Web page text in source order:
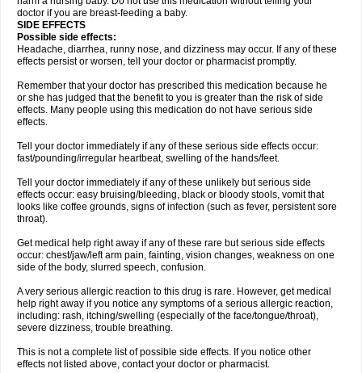
doctor if you are breast-feeding a baby.
SIDE EFFECTS
Possible side effects:
Headache, diarrhea, runny nose, and dizziness may occur. If any of these
effects persist or worsen, tell your doctor or pharmacist promptly.
Remember that your doctor has prescribed this medication because he
or she has judged that the benefit to you is greater than the risk of side
effects. Many people using this medication do not have serious side
effects.
Tell your doctor immediately if any of these serious side effects occur:
fast/pounding/irregular heartbeat, swelling of the hands/feet.
Tell your doctor immediately if any of these unlikely but serious side
effects occur: easy bruising/bleeding, black or bloody stools, vomit that
looks like coffee grounds, signs of infection (such as fever, persistent sore
throat).
Get medical help right away if any of these rare but serious side effects
occur: chest/jaw/left arm pain, fainting, vision changes, weakness on one
side of the body, slurred speech, confusion.
A very serious allergic reaction to this drug is rare. However, get medical
help right away if you notice any symptoms of a serious allergic reaction,
including: rash, itching/swelling (especially of the face/tongue/throat),
severe dizziness, trouble breathing.
This is not a complete list of possible side effects. If you notice other
effects not listed above, contact your doctor or pharmacist.